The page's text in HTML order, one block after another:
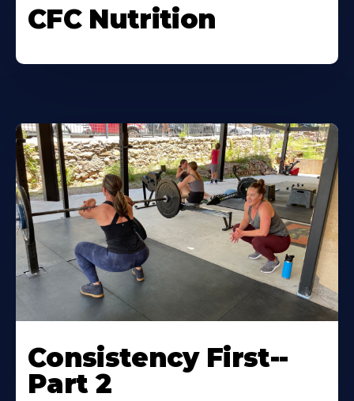
CFC Nutrition
Consistency First--
Part 2